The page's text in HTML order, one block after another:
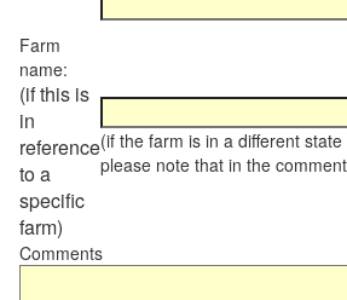
Farm
name:
(if this is
in
reference
to a
specific
farm)
(if the farm is in a different
please note that in the
Comments